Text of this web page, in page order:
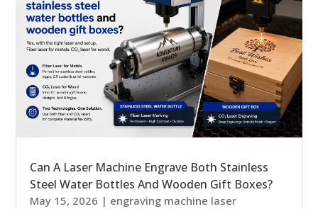
Can A Laser Machine Engrave Both Stainless
Steel Water Bottles And Wooden Gift Boxes?
May 15, 2026 | engraving machine laser